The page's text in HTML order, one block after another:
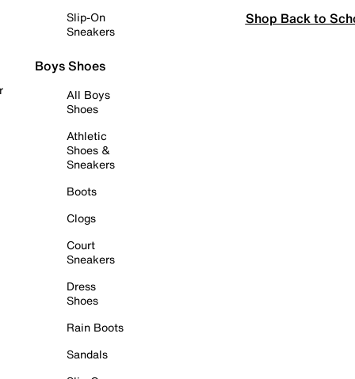
Slip-On
Sneakers
Boys Shoes
All Boys
Shoes
Athletic
Shoes &
Sneakers
Boots
Clogs
Court
Sneakers
Dress
Shoes
Rain Boots
Sandals
Shop Back to